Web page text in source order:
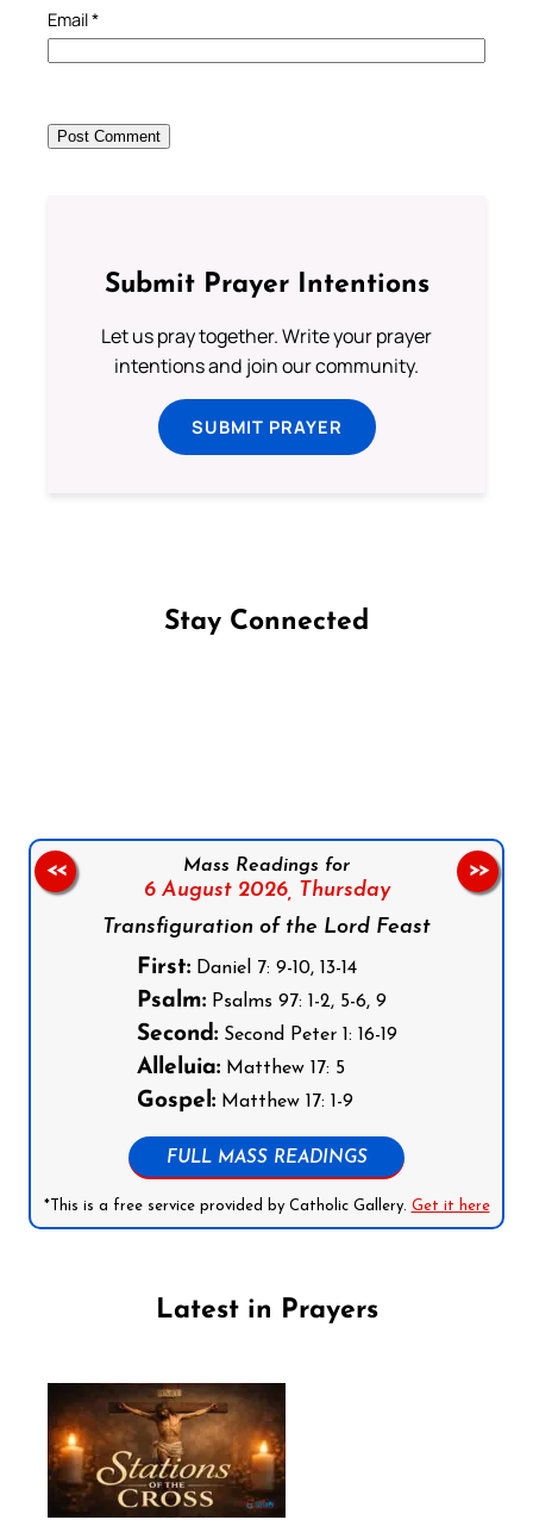
Email*
Submit Prayer Intentions
Let us pray together. Write your prayer
intentions and join our community.
SUBMIT PRAYER
Stay Connected
Mass Readings for
6 August 2026, Thursday
Transfiguration of the Lord Feast
First:Daniel 7: 9-10, 13-14
Psalm:Psalms 97: 1-2, 5-6, 9
Second:Second Peter 1: 16-19
Alleluia:Matthew 17: 5
Gospel:Matthew 17: 1-9
FULL MASS READINGS
*This is a free service provided by Catholic Gallery. Get it here
<< >>
Latest in Prayers